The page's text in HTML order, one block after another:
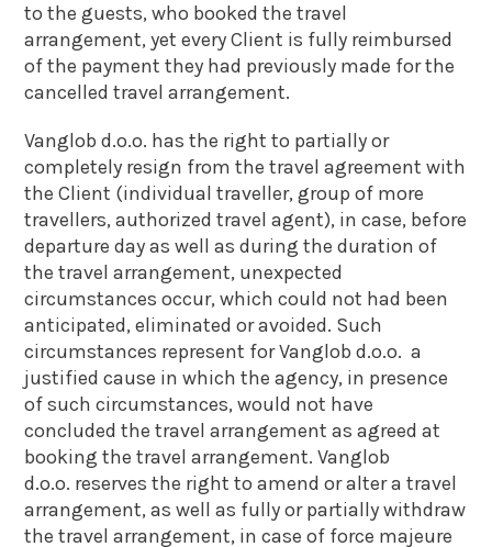
to the guests, who booked the travel
arrangement, yet every Client is fully reimbursed
of the payment they had previously made for the
cancelled travel arrangement.
Vanglob d.o.o. has the right to partially or
completely resign from the travel agreement with
the Client (individual traveller, group of more
travellers, authorized travel agent), in case, before
departure day as well as during the duration of
the travel arrangement, unexpected
circumstances occur, which could not had been
anticipated, eliminated or avoided. Such
circumstances represent for Vanglob d.o.o. a
justified cause in which the agency, in presence
of such circumstances, would not have
concluded the travel arrangement as agreed at
booking the travel arrangement. Vanglob
d.o.o. reserves the right to amend or alter a travel
arrangement, as well as fully or partially withdraw
the travel arrangement, in case of force majeure